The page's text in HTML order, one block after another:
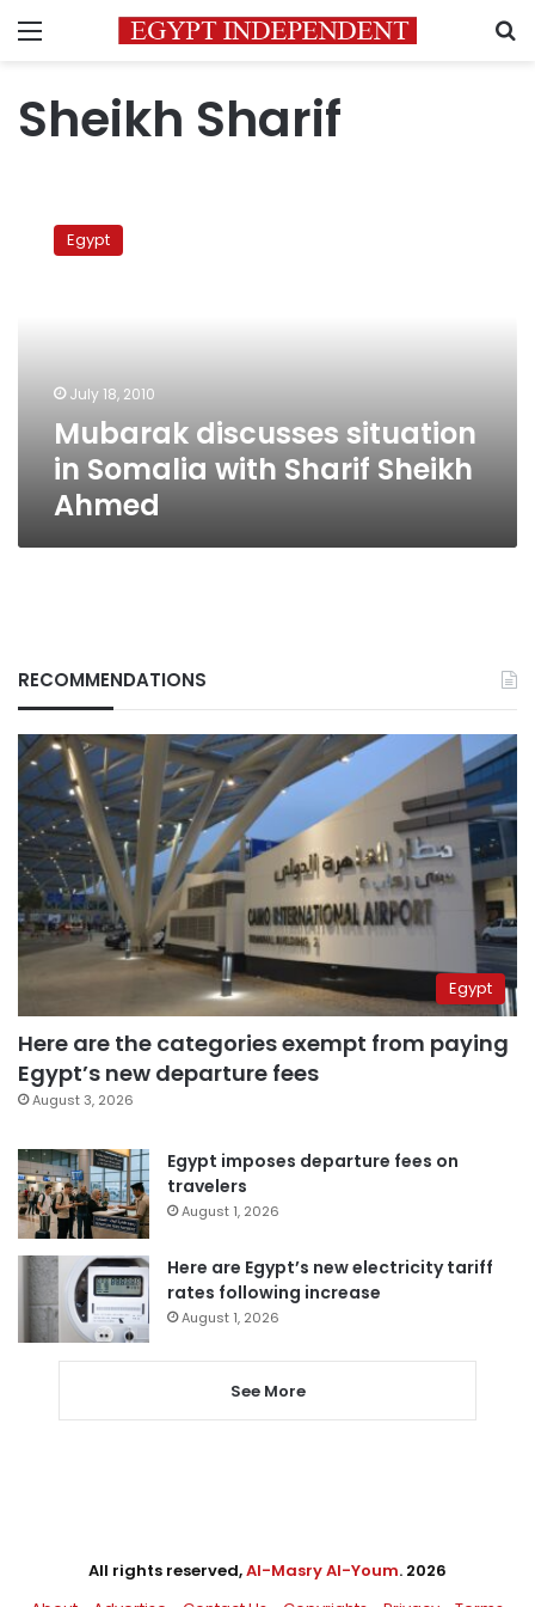
Menu
Sheikh Sharif
discusses
situation
Ahmed
Egypt
July 18, 2010
Mubarak discusses situation
in Somalia with Sharif Sheikh
Ahmed
RECOMMENDATIONS
Egypt
Here are the categories exempt from paying
Egypt’s new departure fees
August 3, 2026
Egypt imposes departure fees on
travelers
August 1, 2026
Here are Egypt’s new electricity tariff
rates following increase
August 1, 2026
See More
All rights reserved,Al-Masry Al-Youm. 2026